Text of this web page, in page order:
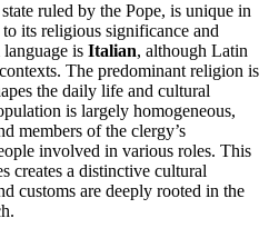
ruled by the Pope, is unique in
its religious significance and
is Italian, although Latin
The predominant religion is
the daily life and cultural
is largely homogeneous,
members of the clergy’s
involved in various roles. This
creates a distinctive cultural
customs are deeply rooted in the